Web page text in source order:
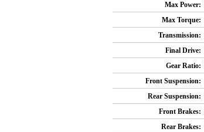
Max Power:
Max Torque:
Transmission:
Final Drive:
Gear Ratio:
Front Suspension:
Rear Suspension:
Front Brakes:
Rear Brakes: